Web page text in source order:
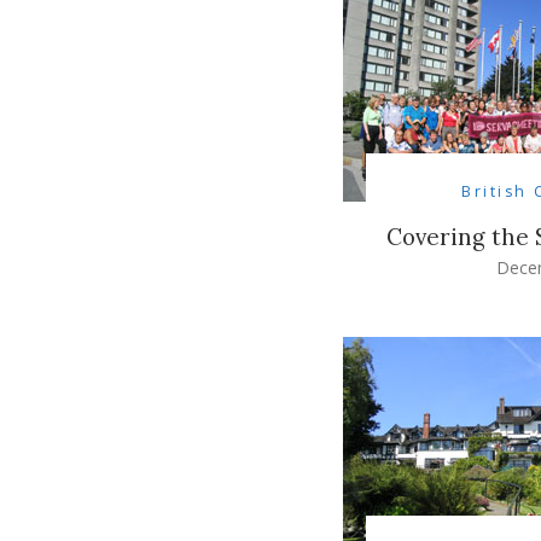
British
Covering the